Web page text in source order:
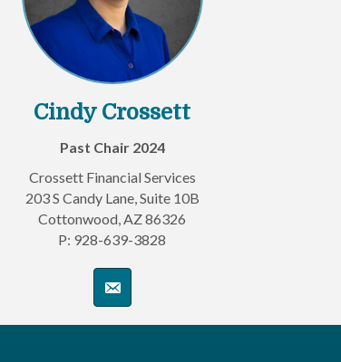
Cindy Crossett
Past Chair 2024
Crossett Financial Services
203 S Candy Lane, Suite 10B
Cottonwood, AZ 86326
P: 928-639-3828